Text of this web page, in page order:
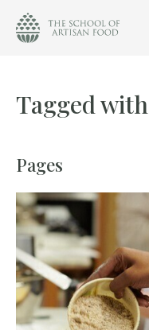
The
School
logo
Tagged with
Pages